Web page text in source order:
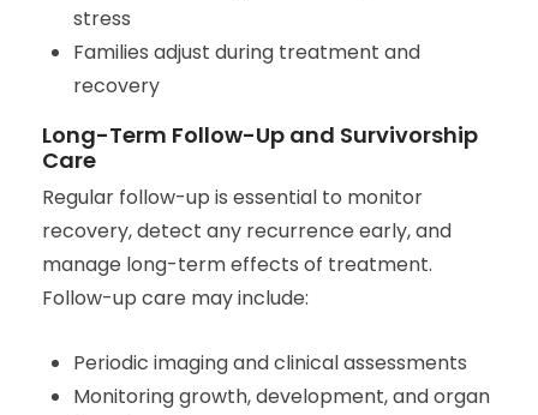
stress
Families adjust during treatment and
recovery
Long-Term Follow-Up and Survivorship
Care
Regular follow-up is essential to monitor
recovery, detect any recurrence early, and
manage long-term effects of treatment.
Follow-up care may include:
Periodic imaging and clinical assessments
Monitoring growth, development, and organ